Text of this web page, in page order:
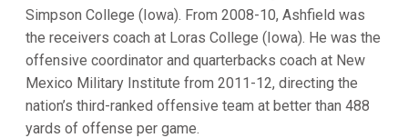
Simpson College (Iowa). From 2008-10, Ashfield was
the receivers coach at Loras College (Iowa). He was the
offensive coordinator and quarterbacks coach at New
Mexico Military Institute from 2011-12, directing the
nation’s third-ranked offensive team at better than 488
yards of offense per game.